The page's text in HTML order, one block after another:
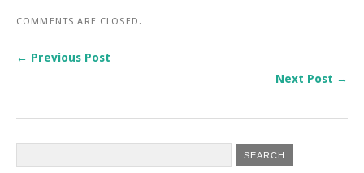
COMMENTS ARE CLOSED.
← Previous Post
Next Post →